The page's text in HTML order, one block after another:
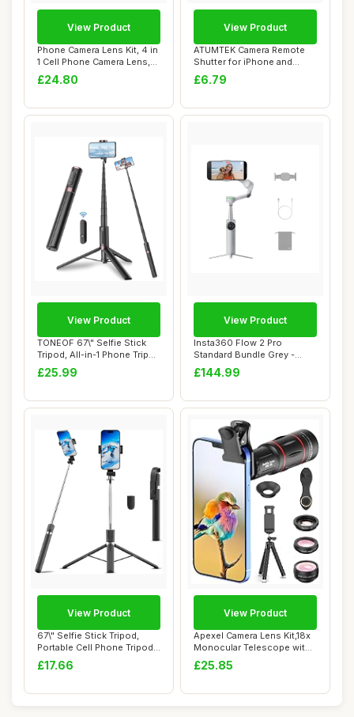
Phone Camera Lens Kit, 4 in
1 Cell Phone Camera Lens,
28X Wi...
£24.80
View Product
ATUMTEK Camera Remote
Shutter for iPhone and
Android Smartph...
£6.79
View Product
TONEOF 67\" Selfie Stick
Tripod, All-in-1 Phone Tripod
Stand...
£25.99
View Product
Insta360 Flow 2 Pro
Standard Bundle Grey -
Foldable AI Phone...
£144.99
View Product
67\" Selfie Stick Tripod,
Portable Cell Phone Tripod
with Wi...
£17.66
View Product
Apexel Camera Lens Kit,18x
Monocular Telescope with
Eyecup,0...
£25.85
View Product